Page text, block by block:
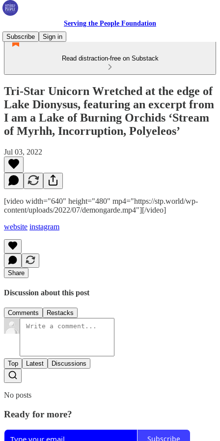
Serving the People Foundation
Subscribe
Sign in
Read distraction-free on Substack
Tri-Star Unicorn Wretched at the edge of
Lake Dionysus, featuring an excerpt from
I am a Lake of Burning Orchids ‘Stream
of Myrhh, Incorruption, Polyeleos’
Jul 03, 2022
[video width="640" height="480" mp4="https://stp.world/wp-
content/uploads/2022/07/demongarde.mp4"][/video]
website instagram
Share
Discussion about this post
Comments Restacks
Top Latest Discussions
No posts
Ready for more?
Subscribe